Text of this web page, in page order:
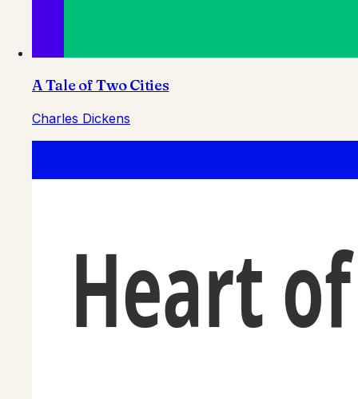
A Tale of Two Cities
Charles Dickens